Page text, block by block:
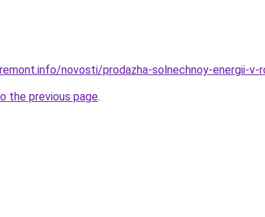
novosti/prodazha-solnechnoy-energii-v-
the previous page.